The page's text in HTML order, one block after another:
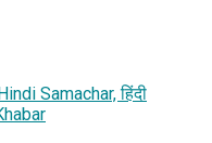
Samachar, हिंदी